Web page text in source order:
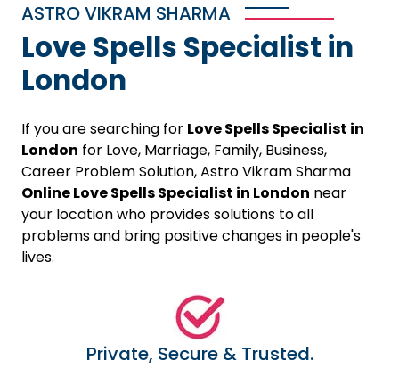
ASTRO VIKRAM SHARMA
Love Spells Specialist in
London
If you are searching for Love Spells Specialist in
London for Love, Marriage, Family, Business,
Career Problem Solution, Astro Vikram Sharma
Online Love Spells Specialist in London near
your location who provides solutions to all
problems and bring positive changes in people's
lives.
Private, Secure & Trusted.